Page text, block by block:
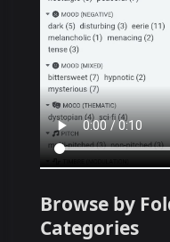
Browse by
Categories